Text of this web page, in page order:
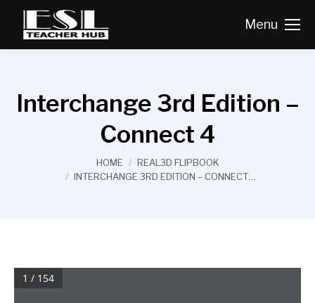
Menu
Interchange 3rd Edition –
Connect 4
HOME
REAL3D FLIPBOOK
INTERCHANGE 3RD EDITION – CONNECT…
1 / 154